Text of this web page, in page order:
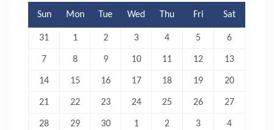
Sun Mon Tue Wed Thu Fri Sat
31 1 2 3 4 5 6
7 8 9 10 11 12 13
14 15 16 17 18 19 20
21 22 23 24 25 26 27
28 29 30 1 2 3 4